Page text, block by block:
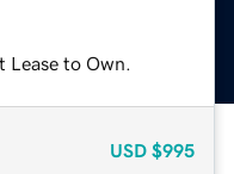
to Own.
USD $995